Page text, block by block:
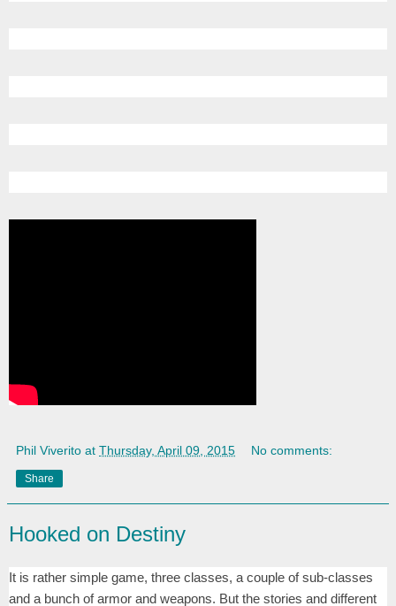
Phil Viverito at Thursday, April 09, 2015 No comments:
Share
Hooked on Destiny
It is rather simple game, three classes, a couple of sub-classes
and a bunch of armor and weapons. But the stories and different